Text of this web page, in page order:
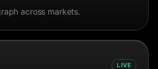
across markets.
LIVE